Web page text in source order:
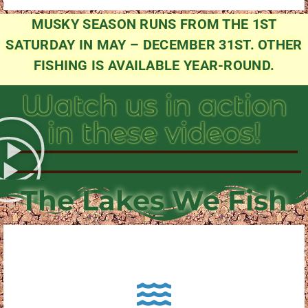
MUSKY SEASON RUNS FROM THE 1ST
SATURDAY IN MAY – DECEMBER 31ST. OTHER
FISHING IS AVAILABLE YEAR-ROUND.
Watch us in action
in these videos!
The Lakes We Fish